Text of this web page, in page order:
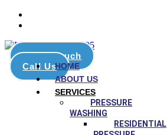
Get in touch
Call UsHOME
ABOUT US
SERVICES
PRESSURE
WASHING
RESIDENTIAL